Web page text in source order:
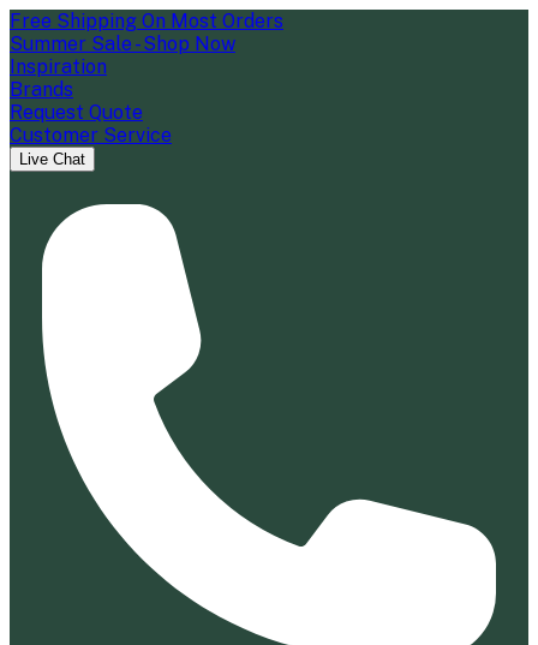
Free Shipping On Most Orders
Summer Sale - Shop Now
Inspiration
Brands
Request Quote
Customer Service
Live Chat